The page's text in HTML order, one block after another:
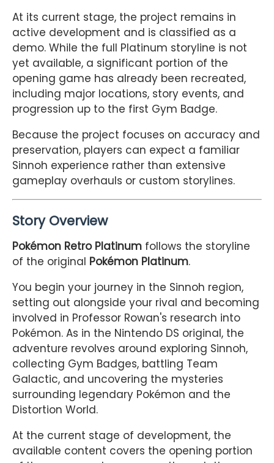
At its current stage, the project remains in
active development and is classified as a
demo. While the full Platinum storyline is not
yet available, a significant portion of the
opening game has already been recreated,
including major locations, story events, and
progression up to the first Gym Badge.
Because the project focuses on accuracy and
preservation, players can expect a familiar
Sinnoh experience rather than extensive
gameplay overhauls or custom storylines.
Story Overview
Pokémon Retro Platinum follows the storyline
of the original Pokémon Platinum.
You begin your journey in the Sinnoh region,
setting out alongside your rival and becoming
involved in Professor Rowan's research into
Pokémon. As in the Nintendo DS original, the
adventure revolves around exploring Sinnoh,
collecting Gym Badges, battling Team
Galactic, and uncovering the mysteries
surrounding legendary Pokémon and the
Distortion World.
At the current stage of development, the
available content covers the opening portion